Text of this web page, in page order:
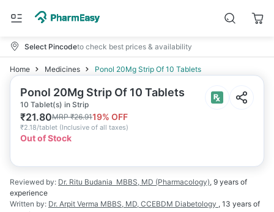
Select Pincodeto check best prices & availability
Home Medicines Ponol 20Mg Strip Of 10 Tablets
Ponol 20Mg Strip Of 10 Tablets
10 Tablet(s) in Strip
₹21.80MRP₹26.9119% OFF
₹2.18/tablet (Inclusive of all taxes)
Out of Stock
Reviewed by: Dr. Ritu Budania MBBS, MD (Pharmacology), 9 years of
experience
Written by: Dr. Arpit Verma MBBS, MD, CCEBDM Diabetology , 13 years of